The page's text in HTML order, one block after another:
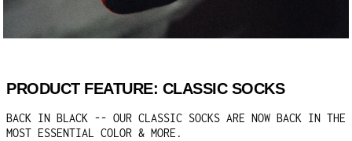
PRODUCT FEATURE: CLASSIC SOCKS
BACK IN BLACK -- OUR CLASSIC SOCKS ARE NOW BACK IN THE
MOST ESSENTIAL COLOR & MORE.